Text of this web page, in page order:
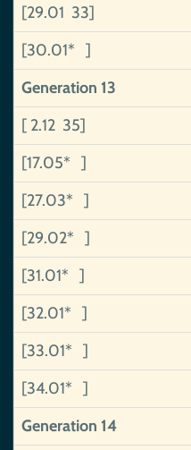
[29.01 33]
[30.01* ]
Generation 13
[ 2.12 35]
[17.05* ]
[27.03* ]
[29.02* ]
[31.01* ]
[32.01* ]
[33.01* ]
[34.01* ]
Generation 14